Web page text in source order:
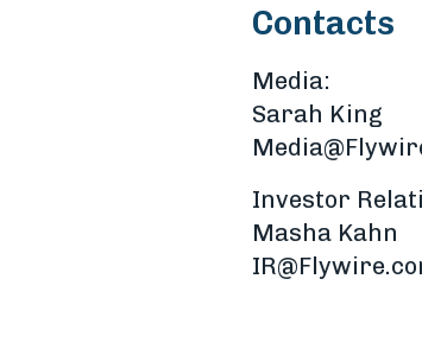
Contacts
Media:
Sarah King
Investor
Masha Kahn